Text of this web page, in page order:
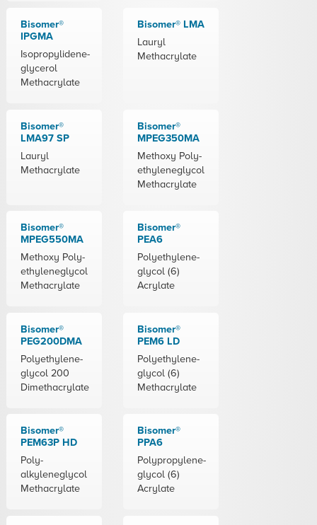
Bisomer®
IPGMA
Isopropylidene-
glycerol
Methacrylate
Bisomer® LMA
Lauryl
Methacrylate
Bisomer®
LMA97 SP
Lauryl
Methacrylate
Bisomer®
MPEG350MA
Methoxy Poly-
ethyleneglycol
Methacrylate
Bisomer®
MPEG550MA
Methoxy Poly-
ethyleneglycol
Methacrylate
Bisomer®
PEA6
Polyethylene-
glycol (6)
Acrylate
Bisomer®
PEG200DMA
Polyethylene-
glycol 200
Dimethacrylate
Bisomer®
PEM6 LD
Polyethylene-
glycol (6)
Methacrylate
Bisomer®
PEM63P HD
Poly-
alkyleneglycol
Methacrylate
Bisomer®
PPA6
Polypropylene-
glycol (6)
Acrylate